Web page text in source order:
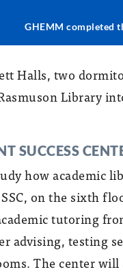
GHEMM completed
Halls, two
Library
SUCCESS
how academic
on the sixth
tutoring
advising, testing
The center